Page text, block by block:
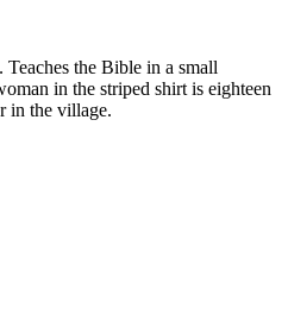
the Bible in a small
in the striped shirt is eighteen
in the village.